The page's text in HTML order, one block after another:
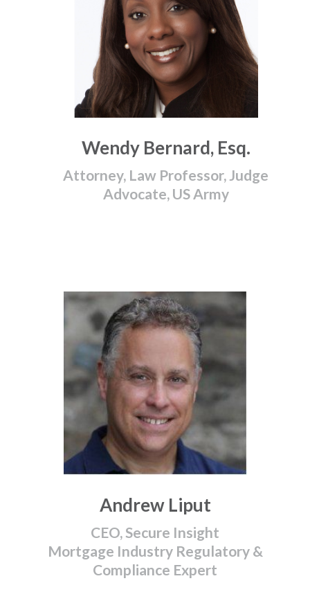
Wendy Bernard, Esq.
Attorney, Law Professor, Judge
Advocate, US Army
Andrew Liput
CEO, Secure Insight
Mortgage Industry Regulatory &
Compliance Expert